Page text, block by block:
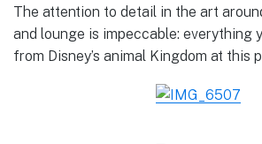
The attention to detail in the art
and lounge is impeccable: everything
from Disney’s animal Kingdom at this